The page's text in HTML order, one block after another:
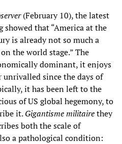
(February 10), the latest
showed that “America at the
is already not so much a
the world stage.” The
dominant, it enjoys
since the days of
it has been left to the
of US global hegemony, to
it.Gigantisme militairethey
both the scale of
a pathological condition: